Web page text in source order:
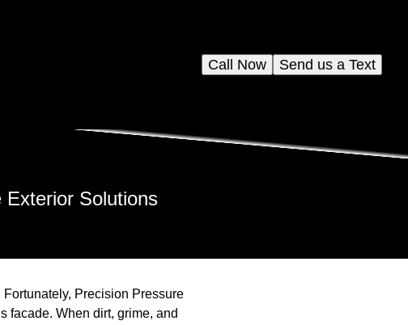
Send us a Text
Call Now
Solutions
Precision Pressure
facade. When dirt, grime, and